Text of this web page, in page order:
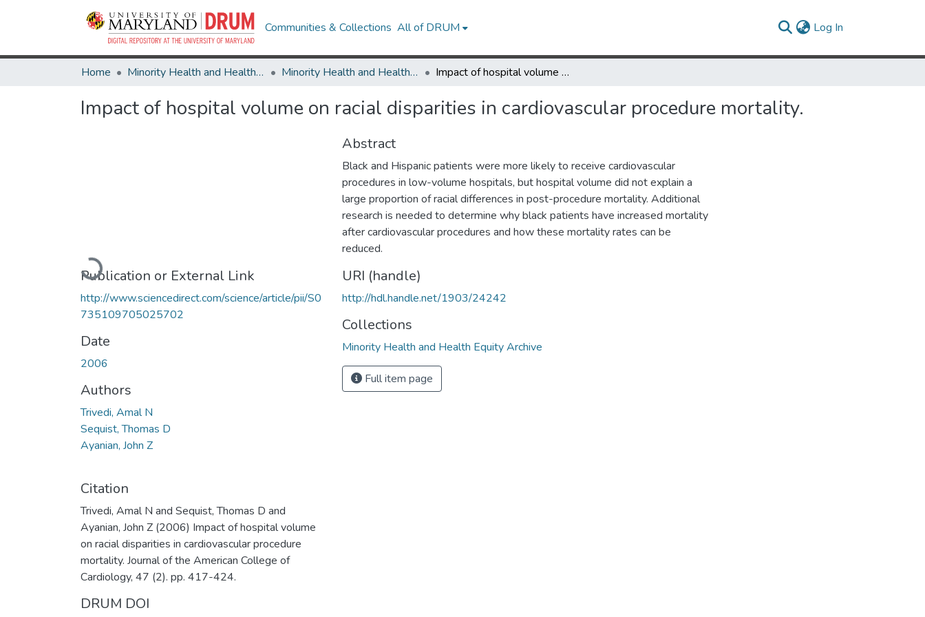
Communities & Collections All of DRUM Log In
Home Minority Health and Health Equity Archive Minority Health and Health Equity Archive Impact of hospital volume on racial disparities in cardiovascular procedure mortality.
Impact of hospital volume on racial disparities in cardiovascular procedure mortality.
Loading...
Publication or External Link
http://www.sciencedirect.com/science/article/pii/S0
735109705025702
Date
2006
Authors
Trivedi, Amal N
Sequist, Thomas D
Ayanian, John Z
Citation
Trivedi, Amal N and Sequist, Thomas D and
Ayanian, John Z (2006) Impact of hospital volume
on racial disparities in cardiovascular procedure
mortality. Journal of the American College of
Cardiology, 47 (2). pp. 417-424.
DRUM DOI
Abstract
Black and Hispanic patients were more likely to receive cardiovascular
procedures in low-volume hospitals, but hospital volume did not explain a
large proportion of racial differences in post-procedure mortality. Additional
research is needed to determine why black patients have increased mortality
after cardiovascular procedures and how these mortality rates can be
reduced.
URI (handle)
http://hdl.handle.net/1903/24242
Collections
Minority Health and Health Equity Archive
Full item page